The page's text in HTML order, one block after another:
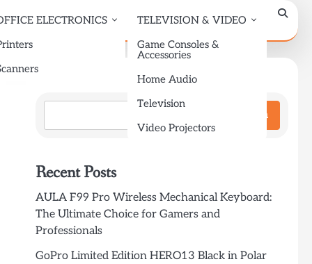
ELECTRONICS
TELEVISION & VIDEO
Game Consoles &
Accessories
Home Audio
Television
Video Projectors
Search
Search
Recent Posts
AULA F99 Pro Wireless Mechanical Keyboard:
The Ultimate Choice for Gamers and
Professionals
GoPro Limited Edition HERO13 Black in Polar